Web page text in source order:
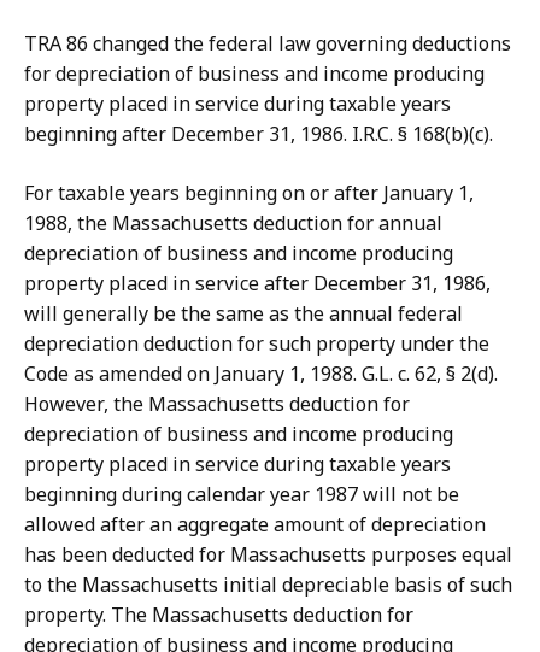
TRA 86 changed the federal law governing deductions
for depreciation of business and income producing
property placed in service during taxable years
beginning after December 31, 1986. I.R.C. § 168(b)(c).
For taxable years beginning on or after January 1,
1988, the Massachusetts deduction for annual
depreciation of business and income producing
property placed in service after December 31, 1986,
will generally be the same as the annual federal
depreciation deduction for such property under the
Code as amended on January 1, 1988. G.L. c. 62, § 2(d).
However, the Massachusetts deduction for
depreciation of business and income producing
property placed in service during taxable years
beginning during calendar year 1987 will not be
allowed after an aggregate amount of depreciation
has been deducted for Massachusetts purposes equal
to the Massachusetts initial depreciable basis of such
property. The Massachusetts deduction for
depreciation of business and income producing